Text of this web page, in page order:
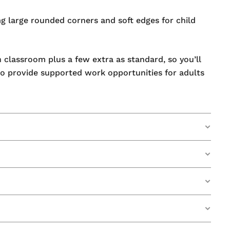
large rounded corners and soft edges for child
plus a few extra as standard, so you’ll
provide supported work opportunities for adults
to a useable state. This special coating has been
left on its surface.
extends well past the 2-year surface
are in the quality of our products.
of our mini whiteboards have even lasted up
drying out.